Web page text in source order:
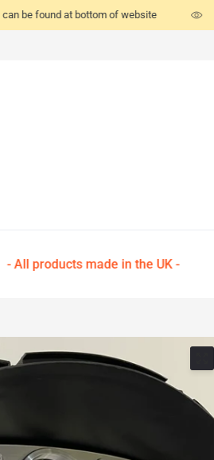
be found at bottom of website
All products made in the UK -